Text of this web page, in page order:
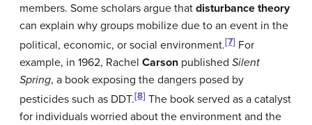
members. Some scholars argue that disturbance theory
can explain why groups mobilize due to an event in the
political, economic, or social environment.[7] For
example, in 1962, Rachel Carson published Silent
Spring, a book exposing the dangers posed by
pesticides such as DDT.[8] The book served as a catalyst
for individuals worried about the environment and the